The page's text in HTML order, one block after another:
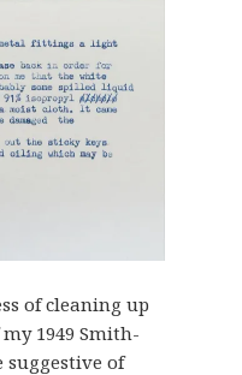
of cleaning up
1949 Smith-
suggestive of